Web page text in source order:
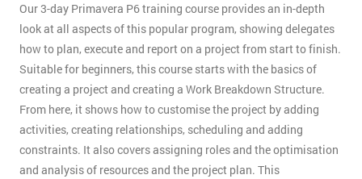
Our 3-day Primavera P6 training course provides an in-depth
look at all aspects of this popular program, showing delegates
how to plan, execute and report on a project from start to finish.
Suitable for beginners, this course starts with the basics of
creating a project and creating a Work Breakdown Structure.
From here, it shows how to customise the project by adding
activities, creating relationships, scheduling and adding
constraints. It also covers assigning roles and the optimisation
and analysis of resources and the project plan. This